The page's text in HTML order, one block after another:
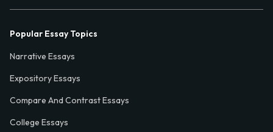
Popular Essay Topics
Narrative Essays
Expository Essays
Compare And Contrast Essays
College Essays